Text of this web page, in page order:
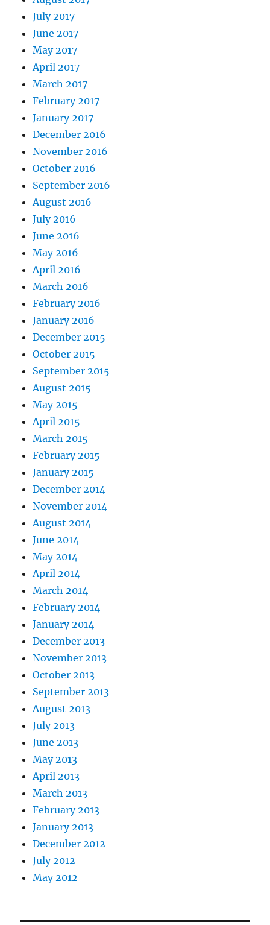
July 2017
June 2017
May 2017
April 2017
March 2017
February 2017
January 2017
December 2016
November 2016
October 2016
September 2016
August 2016
July 2016
June 2016
May 2016
April 2016
March 2016
February 2016
January 2016
December 2015
October 2015
September 2015
August 2015
May 2015
April 2015
March 2015
February 2015
January 2015
December 2014
November 2014
August 2014
June 2014
May 2014
April 2014
March 2014
February 2014
January 2014
December 2013
November 2013
October 2013
September 2013
August 2013
July 2013
June 2013
May 2013
April 2013
March 2013
February 2013
January 2013
December 2012
July 2012
May 2012